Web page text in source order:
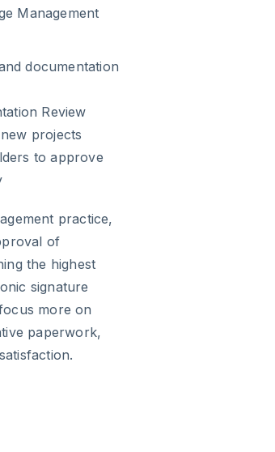
Management
documentation
Review
projects
to approve
practice,
of
the highest
signature
more on
paperwork,